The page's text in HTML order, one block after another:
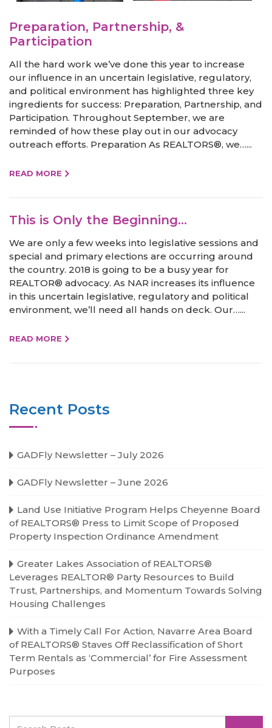
Preparation, Partnership, &
Participation
All the hard work we’ve done this year to increase
our influence in an uncertain legislative, regulatory,
and political environment has highlighted three key
ingredients for success: Preparation, Partnership, and
Participation. Throughout September, we are
reminded of how these play out in our advocacy
outreach efforts. Preparation As REALTORS®, we…...
READ MORE
This is Only the Beginning…
We are only a few weeks into legislative sessions and
special and primary elections are occurring around
the country. 2018 is going to be a busy year for
REALTOR® advocacy. As NAR increases its influence
in this uncertain legislative, regulatory and political
environment, we’ll need all hands on deck. Our…...
READ MORE
Recent Posts
GADFly Newsletter – July 2026
GADFly Newsletter – June 2026
Land Use Initiative Program Helps Cheyenne Board
of REALTORS® Press to Limit Scope of Proposed
Property Inspection Ordinance Amendment
Greater Lakes Association of REALTORS®
Leverages REALTOR® Party Resources to Build
Trust, Partnerships, and Momentum Towards Solving
Housing Challenges
With a Timely Call For Action, Navarre Area Board
of REALTORS® Staves Off Reclassification of Short
Term Rentals as ‘Commercial’ for Fire Assessment
Purposes